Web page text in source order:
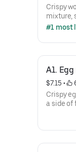
Crispy
mixture,
#1 most
A1. Egg
$7.15 •
Crispy
a side of